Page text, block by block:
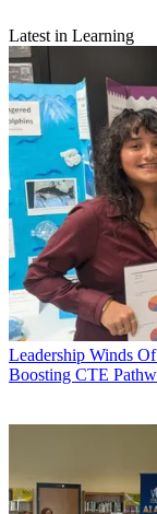
Latest in Learning
Leadership Winds
Boosting CTE